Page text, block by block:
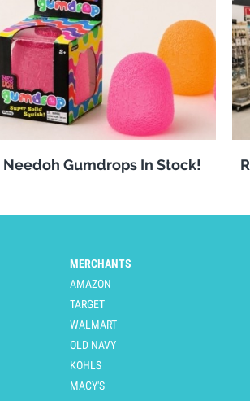
Needoh Gumdrops In Stock!
MERCHANTS
AMAZON
TARGET
WALMART
OLD NAVY
KOHLS
MACY'S